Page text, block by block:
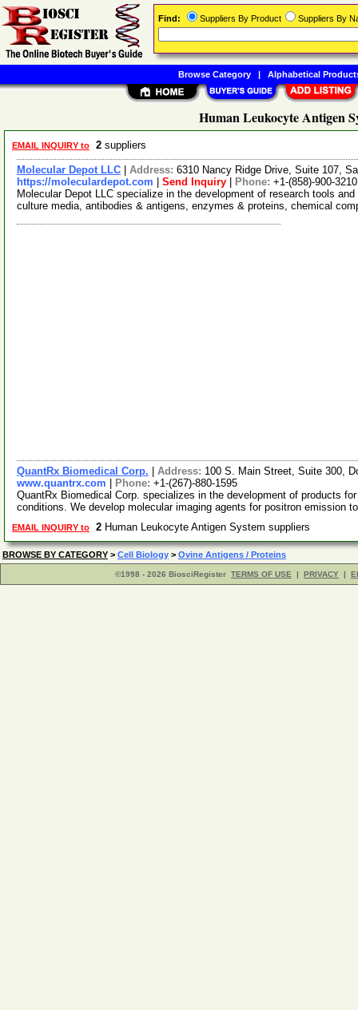
Human Leukocyte Antigen
EMAIL INQUIRY to 2 suppliers
Molecular Depot LLC Address: 6310 Nancy Ridge Drive, Suite 107,
https://moleculardepot.com
Send Inquiry Phone: +1-(858)-900-3210
Molecular Depot LLC specialize in the development of research tools
culture media, antibodies & antigens, enzymes & proteins, chemical
QuantRx Biomedical Corp. Address: 100 S. Main Street, Suite 300,
www.quantrx.com
Phone: +1-(267)-880-1595
QuantRx Biomedical Corp. specializes in the development of products
conditions. We develop molecular imaging agents for positron emission
EMAIL INQUIRY to 2 Human Leukocyte Antigen System suppliers
BROWSE BY CATEGORY > Cell Biology > Ovine Antigens / Proteins
©1998 - 2026 BiosciRegister TERMS OF USE | PRIVACY |
Find: Suppliers By Product Suppliers By
Browse Category| Alphabetical